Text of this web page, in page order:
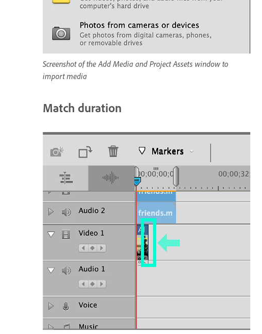
Screenshot of the Add Media and Project Assets window to
import media
Match duration